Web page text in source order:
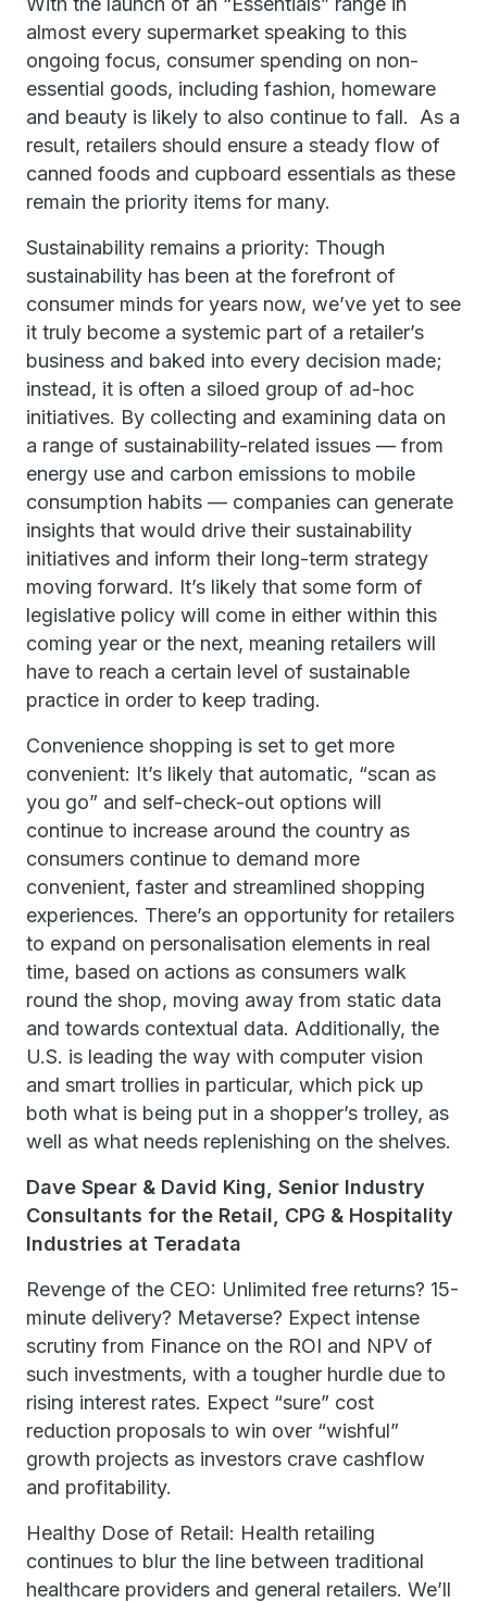
almost every supermarket speaking to this
ongoing focus, consumer spending on non-
essential goods, including fashion, homeware
and beauty is likely to also continue to fall. As a
result, retailers should ensure a steady flow of
canned foods and cupboard essentials as these
remain the priority items for many.
Sustainability remains a priority: Though
sustainability has been at the forefront of
consumer minds for years now, we’ve yet to see
it truly become a systemic part of a retailer’s
business and baked into every decision made;
instead, it is often a siloed group of ad-hoc
initiatives. By collecting and examining data on
a range of sustainability-related issues — from
energy use and carbon emissions to mobile
consumption habits — companies can generate
insights that would drive their sustainability
initiatives and inform their long-term strategy
moving forward. It’s likely that some form of
legislative policy will come in either within this
coming year or the next, meaning retailers will
have to reach a certain level of sustainable
practice in order to keep trading.
Convenience shopping is set to get more
convenient: It’s likely that automatic, “scan as
you go” and self-check-out options will
continue to increase around the country as
consumers continue to demand more
convenient, faster and streamlined shopping
experiences. There’s an opportunity for retailers
to expand on personalisation elements in real
time, based on actions as consumers walk
round the shop, moving away from static data
and towards contextual data. Additionally, the
U.S. is leading the way with computer vision
and smart trollies in particular, which pick up
both what is being put in a shopper’s trolley, as
well as what needs replenishing on the shelves.
Dave Spear & David King, Senior Industry
Consultants for the Retail, CPG & Hospitality
Industries at Teradata
Revenge of the CEO: Unlimited free returns? 15-
minute delivery? Metaverse? Expect intense
scrutiny from Finance on the ROI and NPV of
such investments, with a tougher hurdle due to
rising interest rates. Expect “sure” cost
reduction proposals to win over “wishful”
growth projects as investors crave cashflow
and profitability.
Healthy Dose of Retail: Health retailing
continues to blur the line between traditional
healthcare providers and general retailers. We’ll